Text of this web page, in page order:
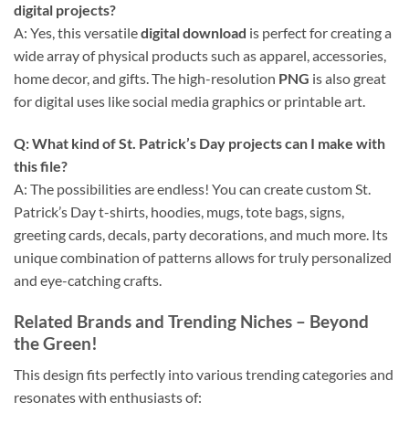
digital projects?
A: Yes, this versatiledigital download is perfect for creating a
wide array of physical products such as apparel, accessories,
home decor, and gifts. The high-resolution PNG is also great
for digital uses like social media graphics or printable art.
Q: What kind of St. Patrick’s Day projects can I make with
this file?
A: The possibilities are endless! You can create custom St.
Patrick’s Day t-shirts, hoodies, mugs, tote bags, signs,
greeting cards, decals, party decorations, and much more. Its
unique combination of patterns allows for truly personalized
and eye-catching crafts.
Related Brands and Trending Niches – Beyond
the Green!
This design fits perfectly into various trending categories and
resonates with enthusiasts of: